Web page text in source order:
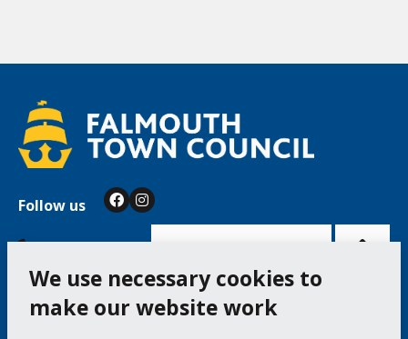
We use necessary cookies to
make our website work
s
f
Follow us FacebookInstagram
to
top